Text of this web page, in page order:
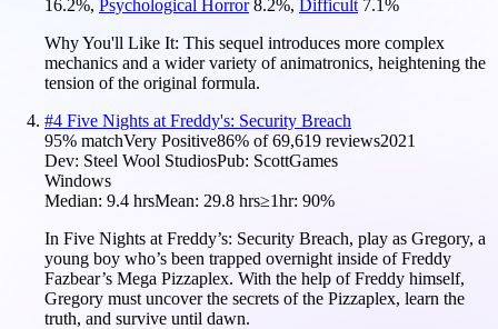
16.2%, Psychological Horror 8.2%, Difficult 7.1%
Why You'll Like It: This sequel introduces more complex
mechanics and a wider variety of animatronics, heightening the
tension of the original formula.
#4 Five Nights at Freddy's: Security Breach
95% matchVery Positive86% of69,619 reviews2021
Dev: Steel Wool StudiosPub: ScottGames
Windows
Median: 9.4 hrsMean: 29.8 hrs≥1hr: 90%
In Five Nights at Freddy’s: Security Breach, play as Gregory, a
young boy who’s been trapped overnight inside of Freddy
Fazbear’s Mega Pizzaplex. With the help of Freddy himself,
Gregory must uncover the secrets of the Pizzaplex, learn the
truth, and survive until dawn.